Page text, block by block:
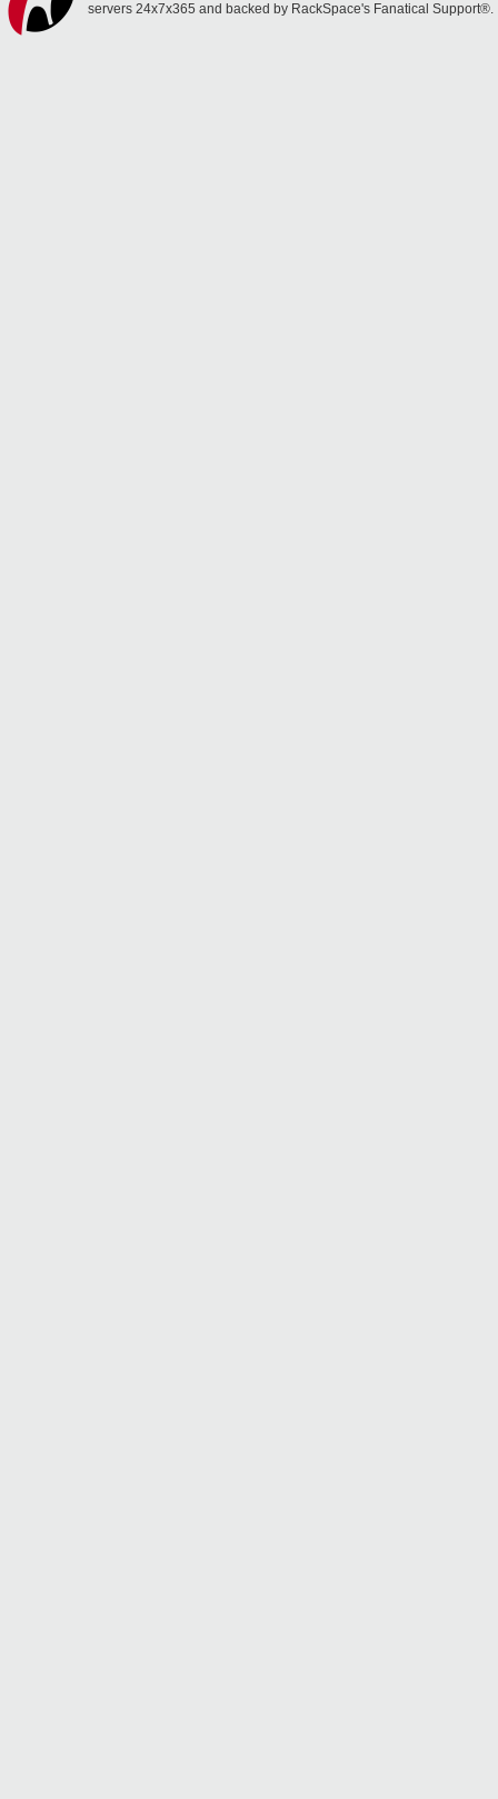
servers 24x7x365 and backed by RackSpace's Fanatical Support®.